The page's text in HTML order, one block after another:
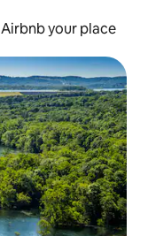
Airbnb your place